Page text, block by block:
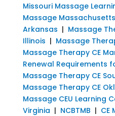
Missouri Massage
Massage Massachusetts
Arkansas | Massage
Illinois | Massage
Massage Therapy CE
Renewal Requirements
Massage Therapy CE
Massage Therapy CE
Massage CEU Learning
Virginia | NCBTMB | CE